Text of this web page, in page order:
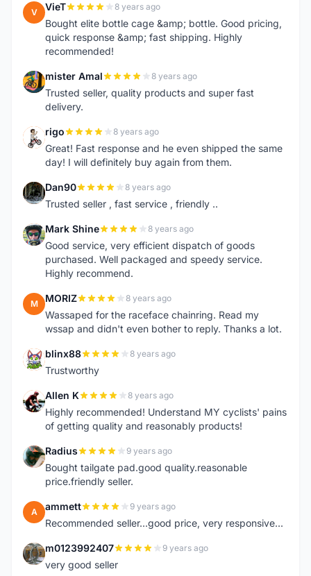
V VieT 8 years ago
Bought elite bottle cage &amp; bottle. Good pricing,
quick response &amp; fast shipping. Highly
recommended!
M mister Amal 8 years ago
Trusted seller, quality products and super fast
delivery.
R rigo 8 years ago
Great! Fast response and he even shipped the same
day! I will definitely buy again from them.
D Dan90 8 years ago
Trusted seller , fast service , friendly ..
M Mark Shine 8 years ago
Good service, very efficient dispatch of goods
purchased. Well packaged and speedy service.
Highly recommend.
M MORIZ 8 years ago
Wassaped for the raceface chainring. Read my
wssap and didn't even bother to reply. Thanks a lot.
B blinx88 8 years ago
Trustworthy
A Allen K 8 years ago
Highly recommended! Understand MY cyclists' pains
of getting quality and reasonably products!
R Radius 9 years ago
Bought tailgate pad.good quality.reasonable
price.friendly seller.
A ammett 9 years ago
Recommended seller...good price, very responsive...
M m0123992407 9 years ago
very good seller